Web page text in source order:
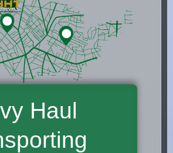
Haul